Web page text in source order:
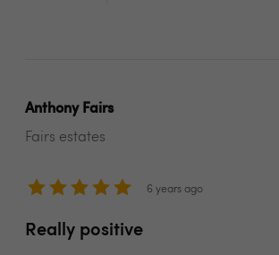
Anthony Fairs
Fairs estates
6 years ago
Really positive